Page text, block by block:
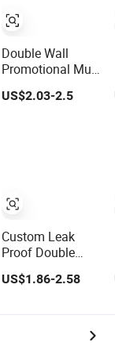
Double Wall
Promotional Mug
Stainless Steel
US$2.03-2.5
Custom Leak
Proof Double
Wall Insulated
Drink Thermo
500ml Vacuum
US$1.86-2.58